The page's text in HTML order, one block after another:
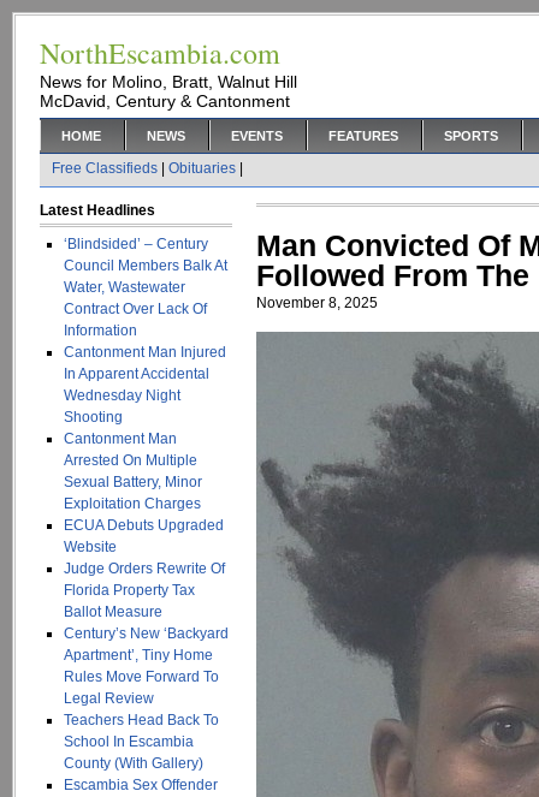
NorthEscambia.com
News for Molino, Bratt, Walnut Hill
McDavid, Century & Cantonment
HOME NEWS EVENTS FEATURES SPORTS
Free Classifieds Obituaries
Latest Headlines
‘Blindsided’ – Century
Council Members Balk At
Water, Wastewater
Contract Over Lack Of
Information
Cantonment Man Injured
In Apparent Accidental
Wednesday Night
Shooting
Cantonment Man
Arrested On Multiple
Sexual Battery, Minor
Exploitation Charges
ECUA Debuts Upgraded
Website
Judge Orders Rewrite Of
Florida Property Tax
Ballot Measure
Century’s New ‘Backyard
Apartment’, Tiny Home
Rules Move Forward To
Legal Review
Teachers Head Back To
School In Escambia
County (With Gallery)
Escambia Sex Offender
Man Convicted Of
Followed From
November 8, 2025